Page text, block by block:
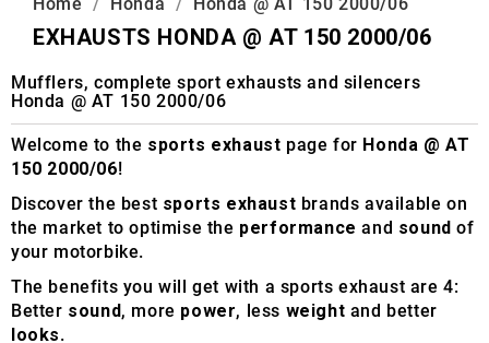
EXHAUSTS HONDA @ AT 150 2000/06
Mufflers, complete sport exhausts and silencers
Honda @ AT 150 2000/06
Welcome to the sports exhaust page for Honda @ AT
150 2000/06!
Discover the best sports exhaust brands available on
the market to optimise the performance and sound of
your motorbike.
The benefits you will get with a sports exhaust are 4:
Better sound, more power, less weight and better
looks.